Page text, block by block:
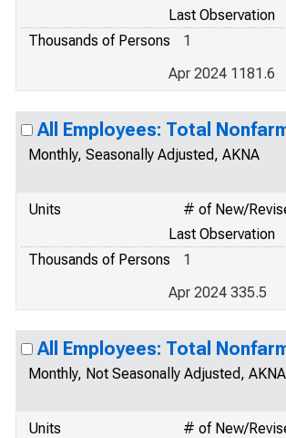
Last Observation
Thousands of Persons
1
Apr 2024 1181.6
All Employees: Total
Monthly, Seasonally Adjusted, AKNA
Units
# of New/
Last Observation
Thousands of Persons
1
Apr 2024 335.5
All Employees: Total
Monthly, Not Seasonally Adjusted,
Units
# of New/